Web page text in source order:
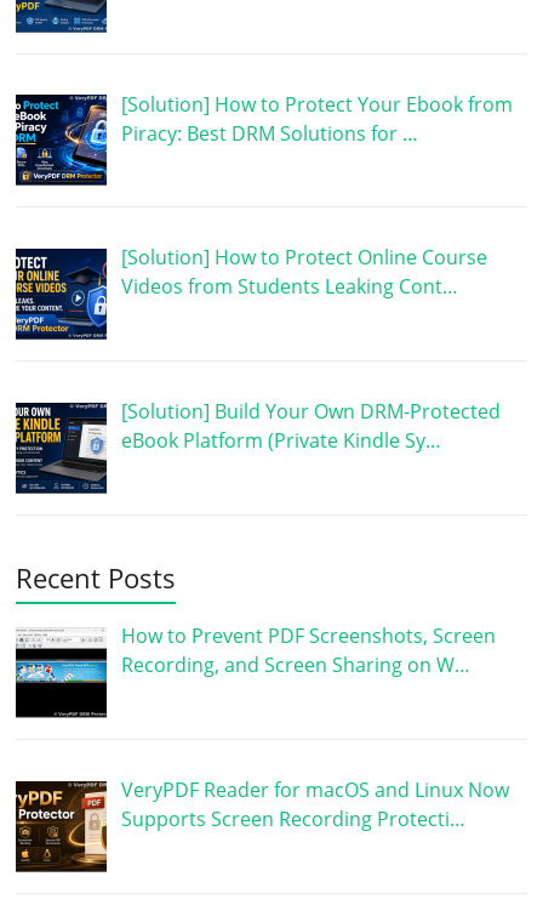
[Solution] How to Protect Your Ebook from
Piracy: Best DRM Solutions for …
[Solution] How to Protect Online Course
Videos from Students Leaking Cont…
[Solution] Build Your Own DRM-Protected
eBook Platform (Private Kindle Sy…
Recent Posts
How to Prevent PDF Screenshots, Screen
Recording, and Screen Sharing on W…
VeryPDF Reader for macOS and Linux Now
Supports Screen Recording Protecti…